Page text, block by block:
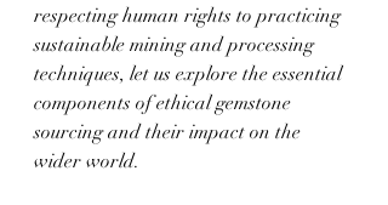
respecting human rights to practicing
sustainable mining and processing
techniques, let us explore the essential
components of ethical gemstone
sourcing and their impact on the
wider world.